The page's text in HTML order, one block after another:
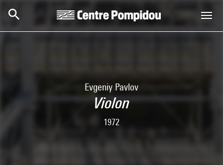
Evgeniy Pavlov
Violon
1972